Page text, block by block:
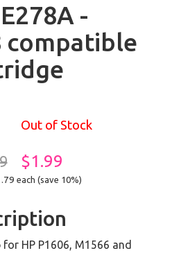
-
compatible
Out of Stock
$1.99
each (save 10%)
HP P1606, M1566 and